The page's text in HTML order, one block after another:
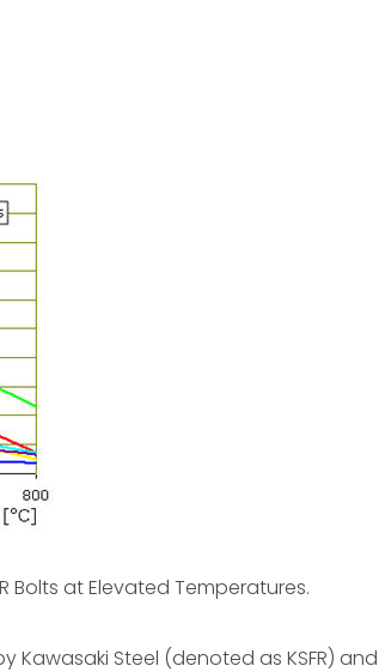
Bolts at Elevated Temperatures.
Kawasaki Steel (denoted as KSFR) and